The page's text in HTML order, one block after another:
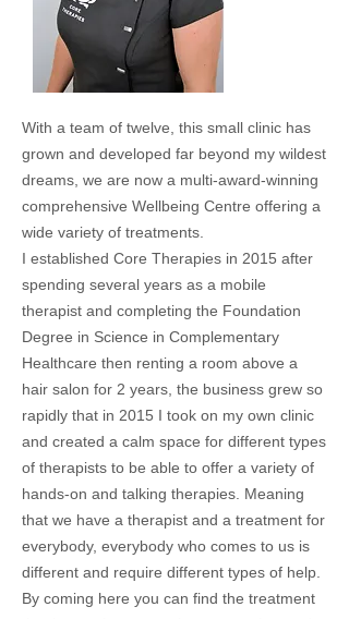
With a team of twelve, this small clinic has
grown and developed far beyond my wildest
dreams, we are now a multi-award-winning
comprehensive Wellbeing Centre offering a
wide variety of treatments.
I established Core Therapies in 2015 after
spending several years as a mobile
therapist and completing the Foundation
Degree in Science in Complementary
Healthcare then renting a room above a
hair salon for 2 years, the business grew so
rapidly that in 2015 I took on my own clinic
and created a calm space for different types
of therapists to be able to offer a variety of
hands-on and talking therapies. Meaning
that we have a therapist and a treatment for
everybody, everybody who comes to us is
different and require different types of help.
By coming here you can find the treatment